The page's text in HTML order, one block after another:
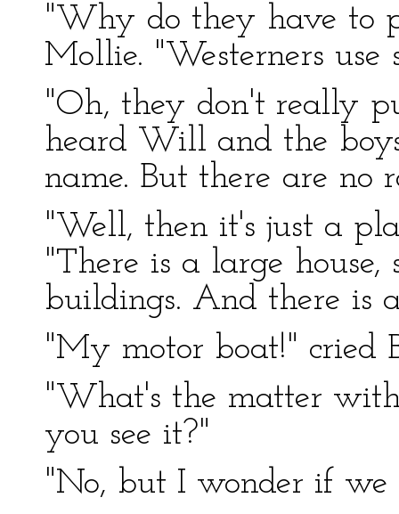
"Why do they have to
Mollie. "Westerners use
"Oh, they don't really
heard Will and the
name. But there are no
"Well, then it's just a
"There is a large
buildings. And there is
"My motor boat!" cried
"What's the matter
you see it?"
"No, but I wonder if we